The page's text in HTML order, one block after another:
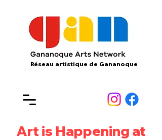
Réseau artistique de Gananoque
Art is Happening at